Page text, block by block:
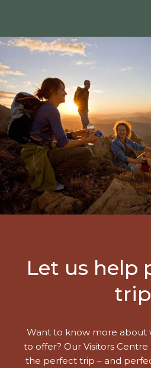
Let us help
trip
Want to know more about
to offer? Our Visitors
the perfect trip – and